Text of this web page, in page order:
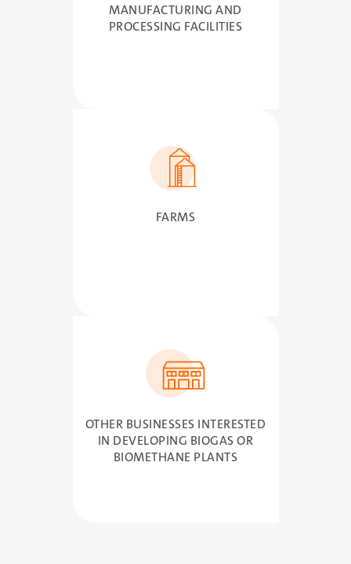
MANUFACTURING AND
PROCESSING FACILITIES
SVG
FARMS
SVG
OTHER BUSINESSES INTERESTED
IN DEVELOPING BIOGAS OR
BIOMETHANE PLANTS